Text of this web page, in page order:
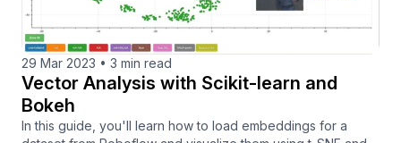
29 Mar 2023 • 3 min read
Vector Analysis with Scikit-learn and
Bokeh
In this guide, you'll learn how to load embeddings for a